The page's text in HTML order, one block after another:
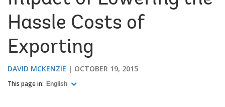
Hassle Costs of
Exporting
DAVID MCKENZIE OCTOBER 19, 2015
This page in: English